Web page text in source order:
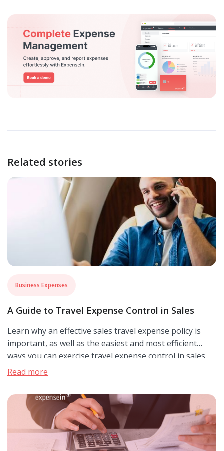
Related stories
Business Expenses
A Guide to Travel Expense Control in Sales
Learn why an effective sales travel expense policy is
important, as well as the easiest and most efficient
ways you can exercise travel expense control in sales.
Read more